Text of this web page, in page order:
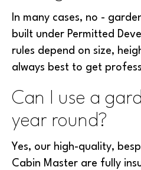
In many cases, no -
built under Permitted
rules depend on size,
always best to get
Can I use a
year round?
Yes, our high-quality,
Cabin Master are fully